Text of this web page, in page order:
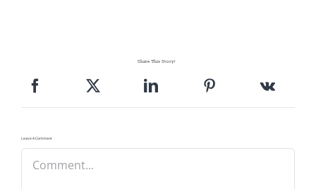
Share This Story!
Leave A Comment
Comment